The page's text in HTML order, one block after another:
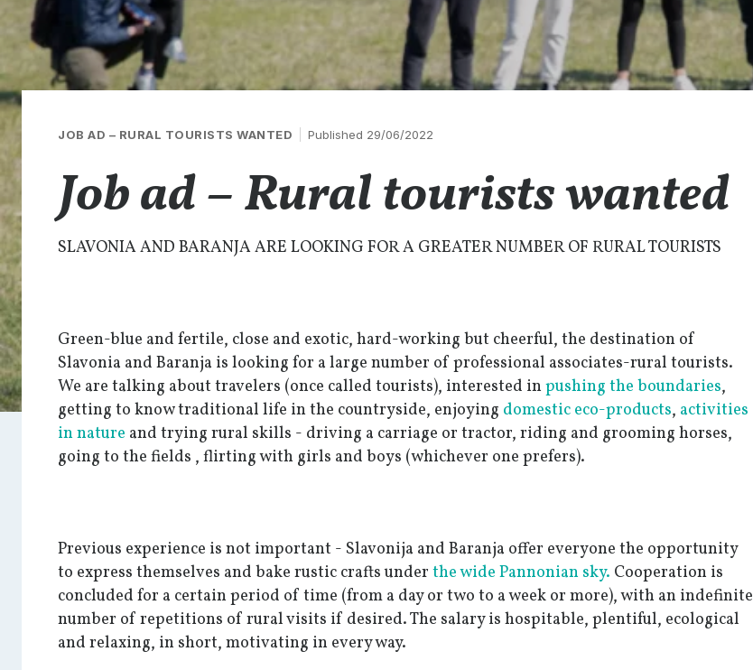
JOB AD – RURAL TOURISTS WANTED Published 29/06/2022
Job ad – Rural tourists wanted
SLAVONIA AND BARANJA ARE LOOKING FOR A GREATER NUMBER OF RURAL TOURISTS
Green-blue and fertile, close and exotic, hard-working but cheerful, the destination of
Slavonia and Baranja is looking for a large number of professional associates-rural tourists.
We are talking about travelers (once called tourists), interested in pushing the boundaries,
getting to know traditional life in the countryside, enjoying domestic eco-products, activities
in nature and trying rural skills - driving a carriage or tractor, riding and grooming horses,
going to the fields , flirting with girls and boys (whichever one prefers).
Previous experience is not important - Slavonija and Baranja offer everyone the opportunity
to express themselves and bake rustic crafts under the wide Pannonian sky. Cooperation is
concluded for a certain period of time (from a day or two to a week or more), with an indefinite
number of repetitions of rural visits if desired. The salary is hospitable, plentiful, ecological
and relaxing, in short, motivating in every way.